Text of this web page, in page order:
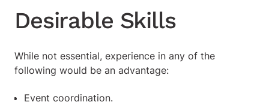
Desirable Skills
While not essential, experience in any of the
following would be an advantage:
Event coordination.